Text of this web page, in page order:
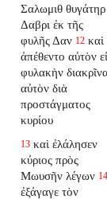
Σαλωμιθ θυγάτηρ
Δαβρι ἐκ τῆς
φυλῆς Δαν 12 καὶ
ἀπέθεντο αὐτὸν
φυλακὴν
αὐτὸν διὰ
προστάγματος
κυρίου
13 καὶ ἐλάλησεν
κύριος πρὸς
Μωυσῆν λέγων 14
ἐξάγαγε τὸν